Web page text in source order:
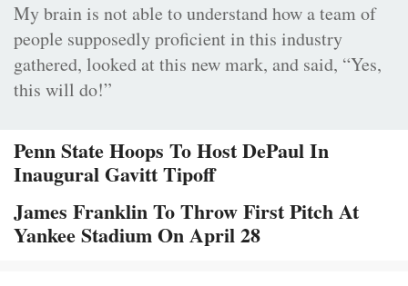
My brain is not able to understand how a team of
people supposedly proficient in this industry
gathered, looked at this new mark, and said, “Yes,
this will do!”
Penn State Hoops To Host DePaul In
Inaugural Gavitt Tipoff
James Franklin To Throw First Pitch At
Yankee Stadium On April 28